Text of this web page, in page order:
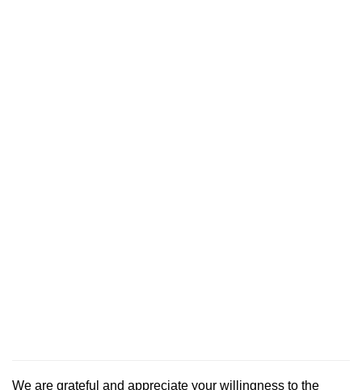
We are grateful and appreciate your willingness to the